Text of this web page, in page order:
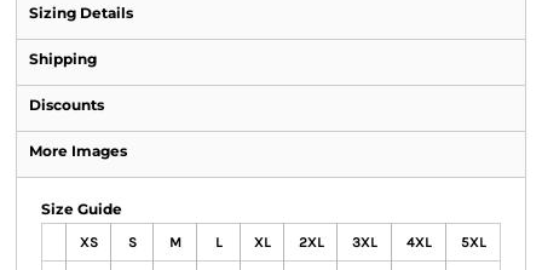
Sizing Details
Shipping
Discounts
More Images
Size Guide
XS S M L XL 2XL 3XL 4XL 5XL